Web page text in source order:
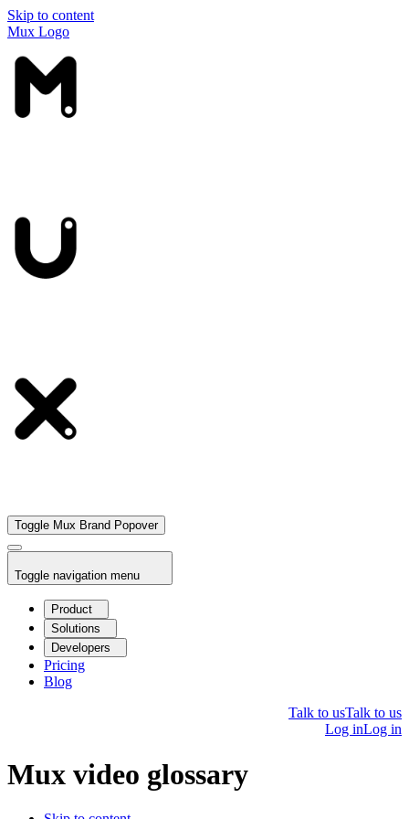
Skip to content
Mux Logo
Toggle Mux Brand Popover
Toggle navigation menu
Product
Solutions
Developers
Pricing
Blog
Talk to usTalk to us
Log inLog in
Mux video glossary